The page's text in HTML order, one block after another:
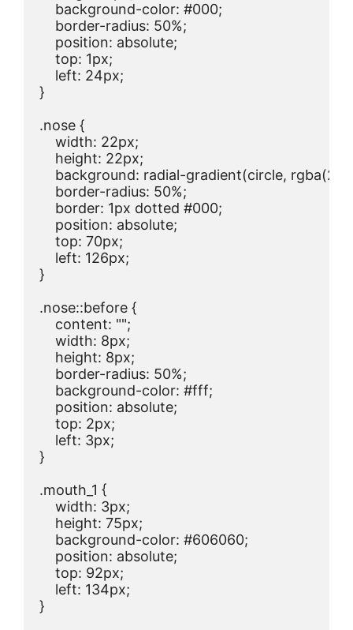
    background-color: #000;
    border-radius: 50%;
    position: absolute;
    top: 1px;
    left: 24px;
}
.nose {
    width: 22px;
    height: 22px;
background: radial-gradient(circle,
    border-radius: 50%;
    border: 1px dotted #000;
    position: absolute;
    top: 70px;
    left: 126px;
}
.nose::before {
    content: "";
    width: 8px;
    height: 8px;
    border-radius: 50%;
    background-color: #fff;
    position: absolute;
    top: 2px;
    left: 3px;
}
.mouth_1 {
    width: 3px;
    height: 75px;
    background-color: #606060;
    position: absolute;
    top: 92px;
    left: 134px;
}